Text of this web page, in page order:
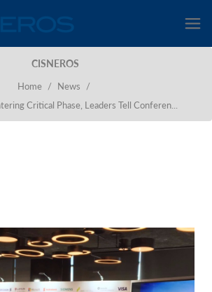
CISNEROS
Home / News
/
Critical Phase, Leaders Tell Conferen...